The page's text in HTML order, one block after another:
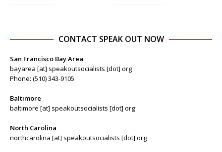
CONTACT SPEAK OUT NOW
San Francisco Bay Area
bayarea [at] speakoutsocialists [dot] org
Phone: (510) 343-9105
Baltimore
baltimore [at] speakoutsocialists [dot] org
North Carolina
northcarolina [at] speakoutsocialists [dot] org